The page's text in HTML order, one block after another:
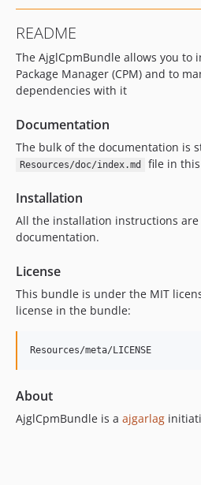
README
The AjglCpmBundle allows you to
Package Manager (CPM) and to
dependencies with it
Documentation
The bulk of the documentation is
Resources/doc/index.md file in
Installation
All the installation instructions are
documentation.
License
This bundle is under the MIT
license in the bundle:
About
AjglCpmBundle is a ajgarlag